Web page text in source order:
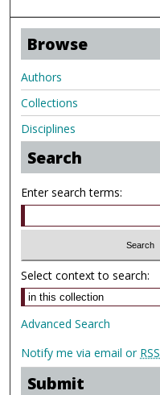
Browse
Authors
Collections
Disciplines
Search
Enter search terms:
Select context to search:
Advanced Search
Notify me via email or RSS
Submit